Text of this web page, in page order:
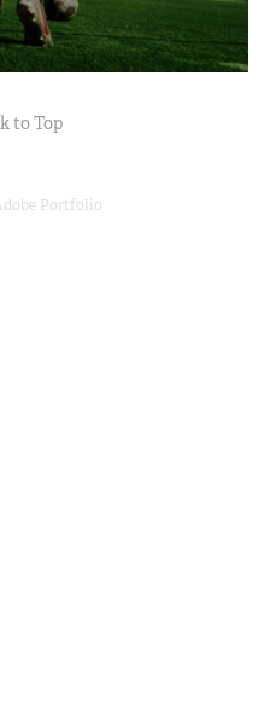
to Top
Portfolio